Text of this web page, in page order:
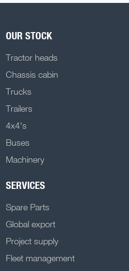
OUR STOCK
Tractor heads
Chassis cabin
Trucks
Trailers
4x4's
Buses
Machinery
SERVICES
Spare Parts
Global export
Project supply
Fleet management